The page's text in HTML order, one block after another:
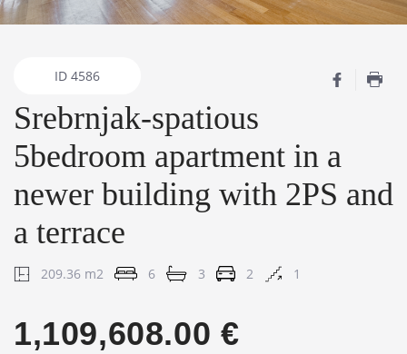
ID 4586
Srebrnjak-spatious
5bedroom apartment in a
newer building with 2PS and
a terrace
209.36 m2 6 3 2 1
1,109,608.00 €